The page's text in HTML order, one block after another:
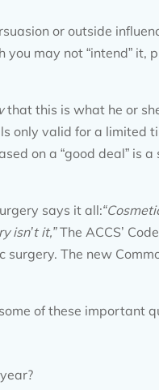
or outside
may not “intend” it,
that this is what he or
only valid for a limited
on a “good deal” is a
says it all:“
isn’t it,”The ACCS’
The new
of these important